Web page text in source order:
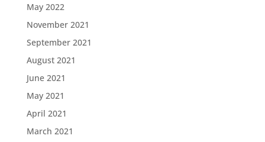
May 2022
November 2021
September 2021
August 2021
June 2021
May 2021
April 2021
March 2021